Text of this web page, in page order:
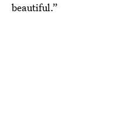
beautiful.”